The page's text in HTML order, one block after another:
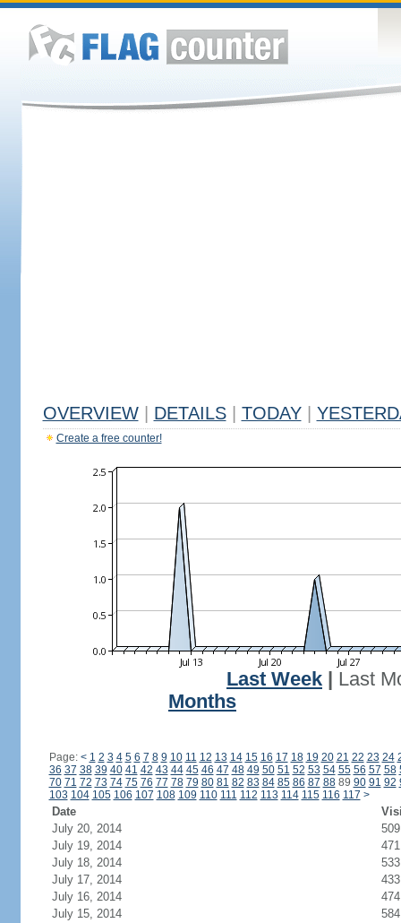
OVERVIEW DETAILS TODAY
Create a free counter!
Last Week
Last
Months
Page: < 1 2 3 4 5 6 7 8 9 10 11 12 13 14 15 16 17 18 19 20 21 22 23 24
36 37 38 39 40 41 42 43 44 45 46 47 48 49 50 51 52 53 54 55 56 57 58
70 71 72 73 74 75 76 77 78 79 80 81 82 83 84 85 86 87 8889 90 91 92
103 104 105 106 107 108 109 110 111 112 113 114 115 116 117 >
Date
July 20, 2014
509
July 19, 2014
471
July 18, 2014
533
July 17, 2014
433
July 16, 2014
474
July 15, 2014
584